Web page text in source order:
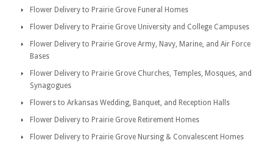
Flower Delivery to Prairie Grove Funeral Homes
Flower Delivery to Prairie Grove University and College Campuses
Flower Delivery to Prairie Grove Army, Navy, Marine, and Air Force
Bases
Flower Delivery to Prairie Grove Churches, Temples, Mosques, and
Synagogues
Flowers to Arkansas Wedding, Banquet, and Reception Halls
Flower Delivery to Prairie Grove Retirement Homes
Flower Delivery to Prairie Grove Nursing & Convalescent Homes